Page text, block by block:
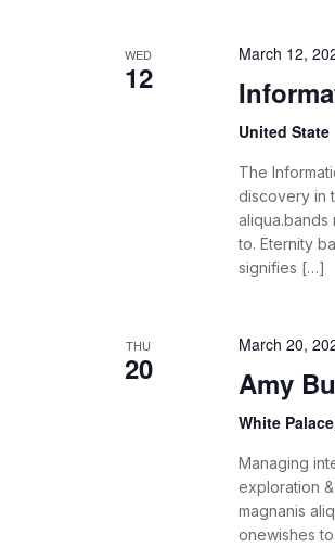
WED
12
March 12,
United State
The
discovery in
to. Eternity
signifies […]
THU
20
March 20,
Amy
White
Managing
exploration
magnanis
onewishes